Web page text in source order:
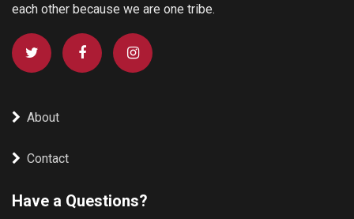
each other because we are one tribe.
About
Contact
Have a Questions?